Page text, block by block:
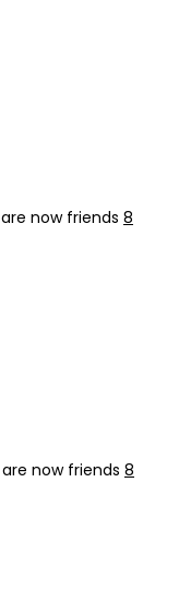
are now friends 8
are now friends 8